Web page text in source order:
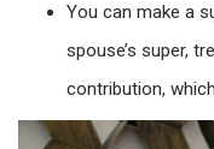
You can make a
spouse’s super,
contribution,